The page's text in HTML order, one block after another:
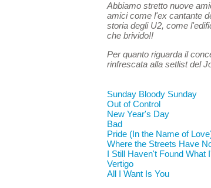
Abbiamo stretto nuove
amici come l'ex cantante
storia degli U2, come
che brivido!!
Per quanto riguarda il
rinfrescata alla setlist del
Sunday Bloody Sunday
Out of Control
New Year's Day
Bad
Pride (In the Name of
Where the Streets Have
I Still Haven't Found What
Vertigo
All I Want Is You